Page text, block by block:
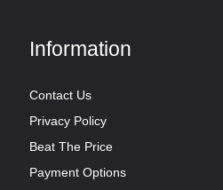
Information
Contact Us
Privacy Policy
Beat The Price
Payment Options